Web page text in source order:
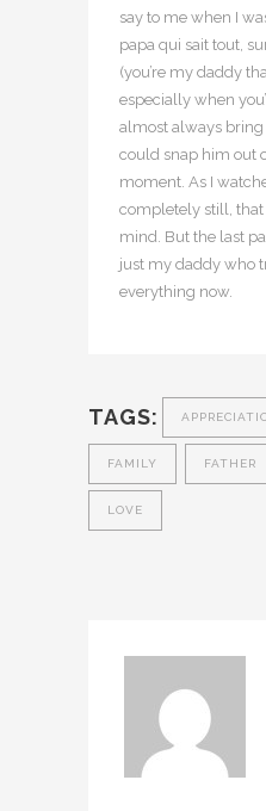
say to me when I
papa qui sait tout,
(you’re my daddy
especially when
almost always bring
could snap him out
moment. As I
completely still,
mind. But the last
just my daddy who
everything now.
TAGS:
FAMILY FATHER
LOVE